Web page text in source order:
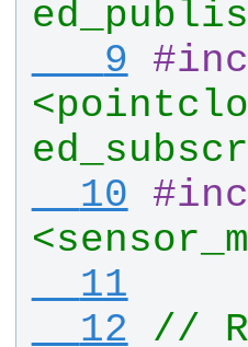
   9
#
  10
#
  11
  12
//